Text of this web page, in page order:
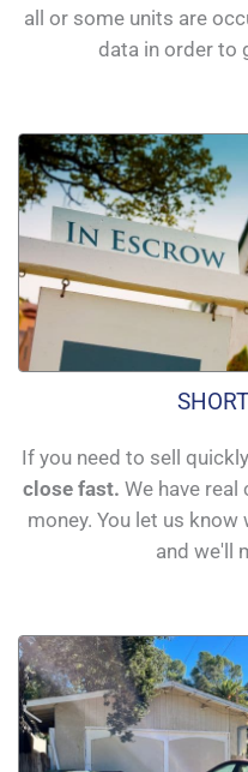
all or some units are
data in order to
If you need to sell
close fast. We have
money. You let us
and we'll